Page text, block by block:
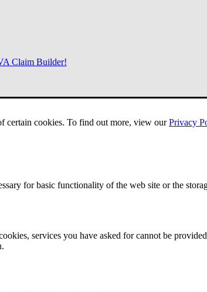
certain cookies. To find out more, view ourPrivacy
for basic functionality of the web site or the
services you have asked for cannot be
Claim Builder!